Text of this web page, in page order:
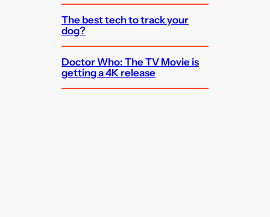
The best tech to track your
dog?
Doctor Who: The TV Movie is
getting a 4K release